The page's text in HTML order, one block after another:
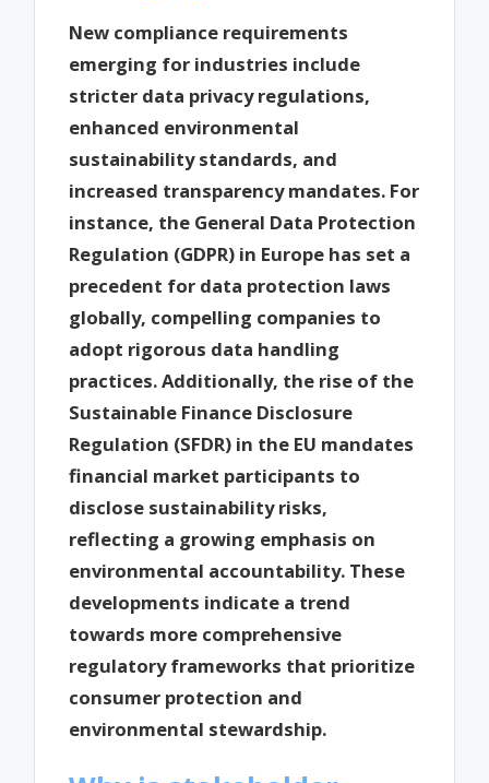
New compliance requirements
emerging for industries include
stricter data privacy regulations,
enhanced environmental
sustainability standards, and
increased transparency mandates. For
instance, the General Data Protection
Regulation (GDPR) in Europe has set a
precedent for data protection laws
globally, compelling companies to
adopt rigorous data handling
practices. Additionally, the rise of the
Sustainable Finance Disclosure
Regulation (SFDR) in the EU mandates
financial market participants to
disclose sustainability risks,
reflecting a growing emphasis on
environmental accountability. These
developments indicate a trend
towards more comprehensive
regulatory frameworks that prioritize
consumer protection and
environmental stewardship.